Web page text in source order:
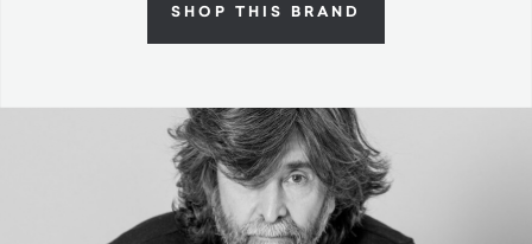
SHOP THIS BRAND